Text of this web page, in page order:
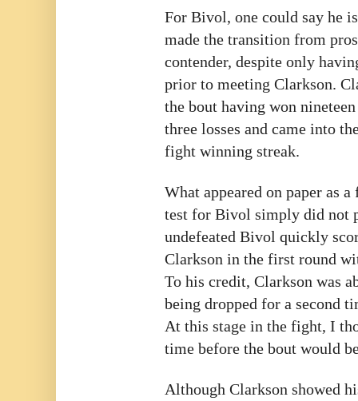
For Bivol, one could say he
made the transition from
contender, despite only
prior to meeting Clarkson.
the bout having won
three losses and came into
fight winning streak.
What appeared on paper as
test for Bivol simply did not
undefeated Bivol quickly
Clarkson in the first round
To his credit, Clarkson was
being dropped for a second
At this stage in the fight, I
time before the bout would
Although Clarkson showed